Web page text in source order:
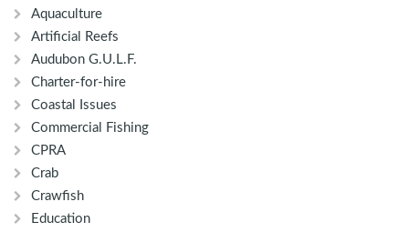
Aquaculture
Artificial Reefs
Audubon G.U.L.F.
Charter-for-hire
Coastal Issues
Commercial Fishing
CPRA
Crab
Crawfish
Education